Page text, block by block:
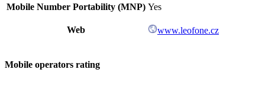
Mobile Number Portability (MNP) Yes
Web www.leofone.cz
Mobile operators rating